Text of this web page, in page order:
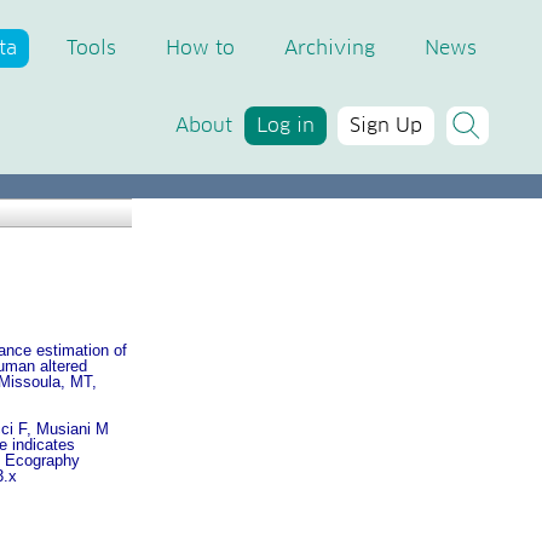
Tools How to Archiving News
About Log in Sign Up